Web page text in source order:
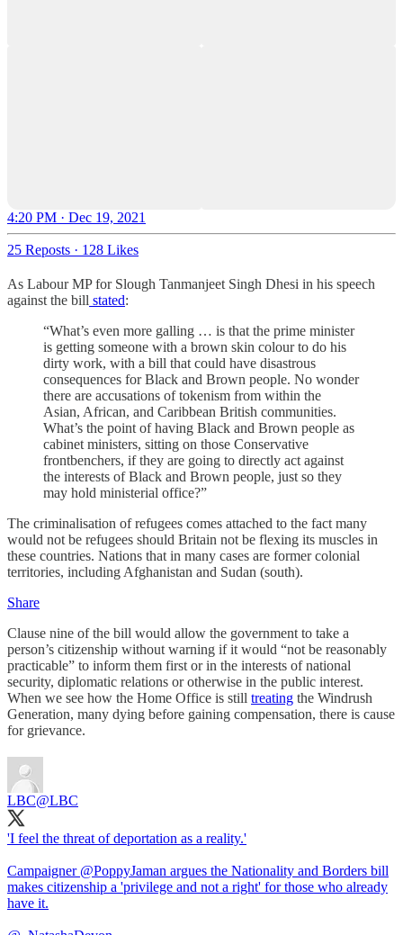
4:20 PM · Dec 19, 2021
25 Reposts · 128 Likes
As Labour MP for Slough Tanmanjeet Singh Dhesi in his speech
against the bill stated:
“What’s even more galling … is that the prime minister
is getting someone with a brown skin colour to do his
dirty work, with a bill that could have disastrous
consequences for Black and Brown people. No wonder
there are accusations of tokenism from within the
Asian, African, and Caribbean British communities.
What’s the point of having Black and Brown people as
cabinet ministers, sitting on those Conservative
frontbenchers, if they are going to directly act against
the interests of Black and Brown people, just so they
may hold ministerial office?”
The criminalisation of refugees comes attached to the fact many
would not be refugees should Britain not be flexing its muscles in
these countries. Nations that in many cases are former colonial
territories, including Afghanistan and Sudan (south).
Share
Clause nine of the bill would allow the government to take a
person’s citizenship without warning if it would “not be reasonably
practicable” to inform them first or in the interests of national
security, diplomatic relations or otherwise in the public interest.
When we see how the Home Office is still treating the Windrush
Generation, many dying before gaining compensation, there is cause
for grievance.
LBC@LBC
'I feel the threat of deportation as a reality.'
Campaigner @PoppyJaman argues the Nationality and Borders bill
makes citizenship a 'privilege and not a right' for those who already
have it.